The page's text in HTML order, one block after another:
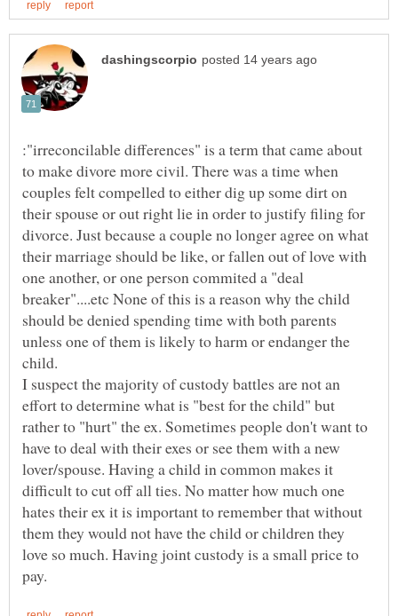
:"irreconcilable differences" is a term that came about
to make divore more civil. There was a time when
couples felt compelled to either dig up some dirt on
their spouse or out right lie in order to justify filing for
divorce. Just because a couple no longer agree on what
their marriage should be like, or fallen out of love with
one another, or one person commited a "deal
breaker"....etc None of this is a reason why the child
should be denied spending time with both parents
unless one of them is likely to harm or endanger the
I suspect the majority of custody battles are not an
effort to determine what is "best for the child" but
rather to "hurt" the ex. Sometimes people don't want to
have to deal with their exes or see them with a new
lover/spouse. Having a child in common makes it
difficult to cut off all ties. No matter how much one
hates their ex it is important to remember that without
them they would not have the child or children they
love so much. Having joint custody is a small price to